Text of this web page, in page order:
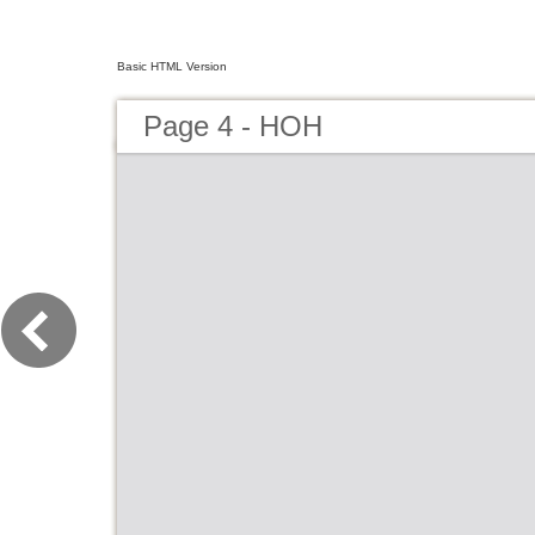
Basic HTML Version
Page 4 - HOH